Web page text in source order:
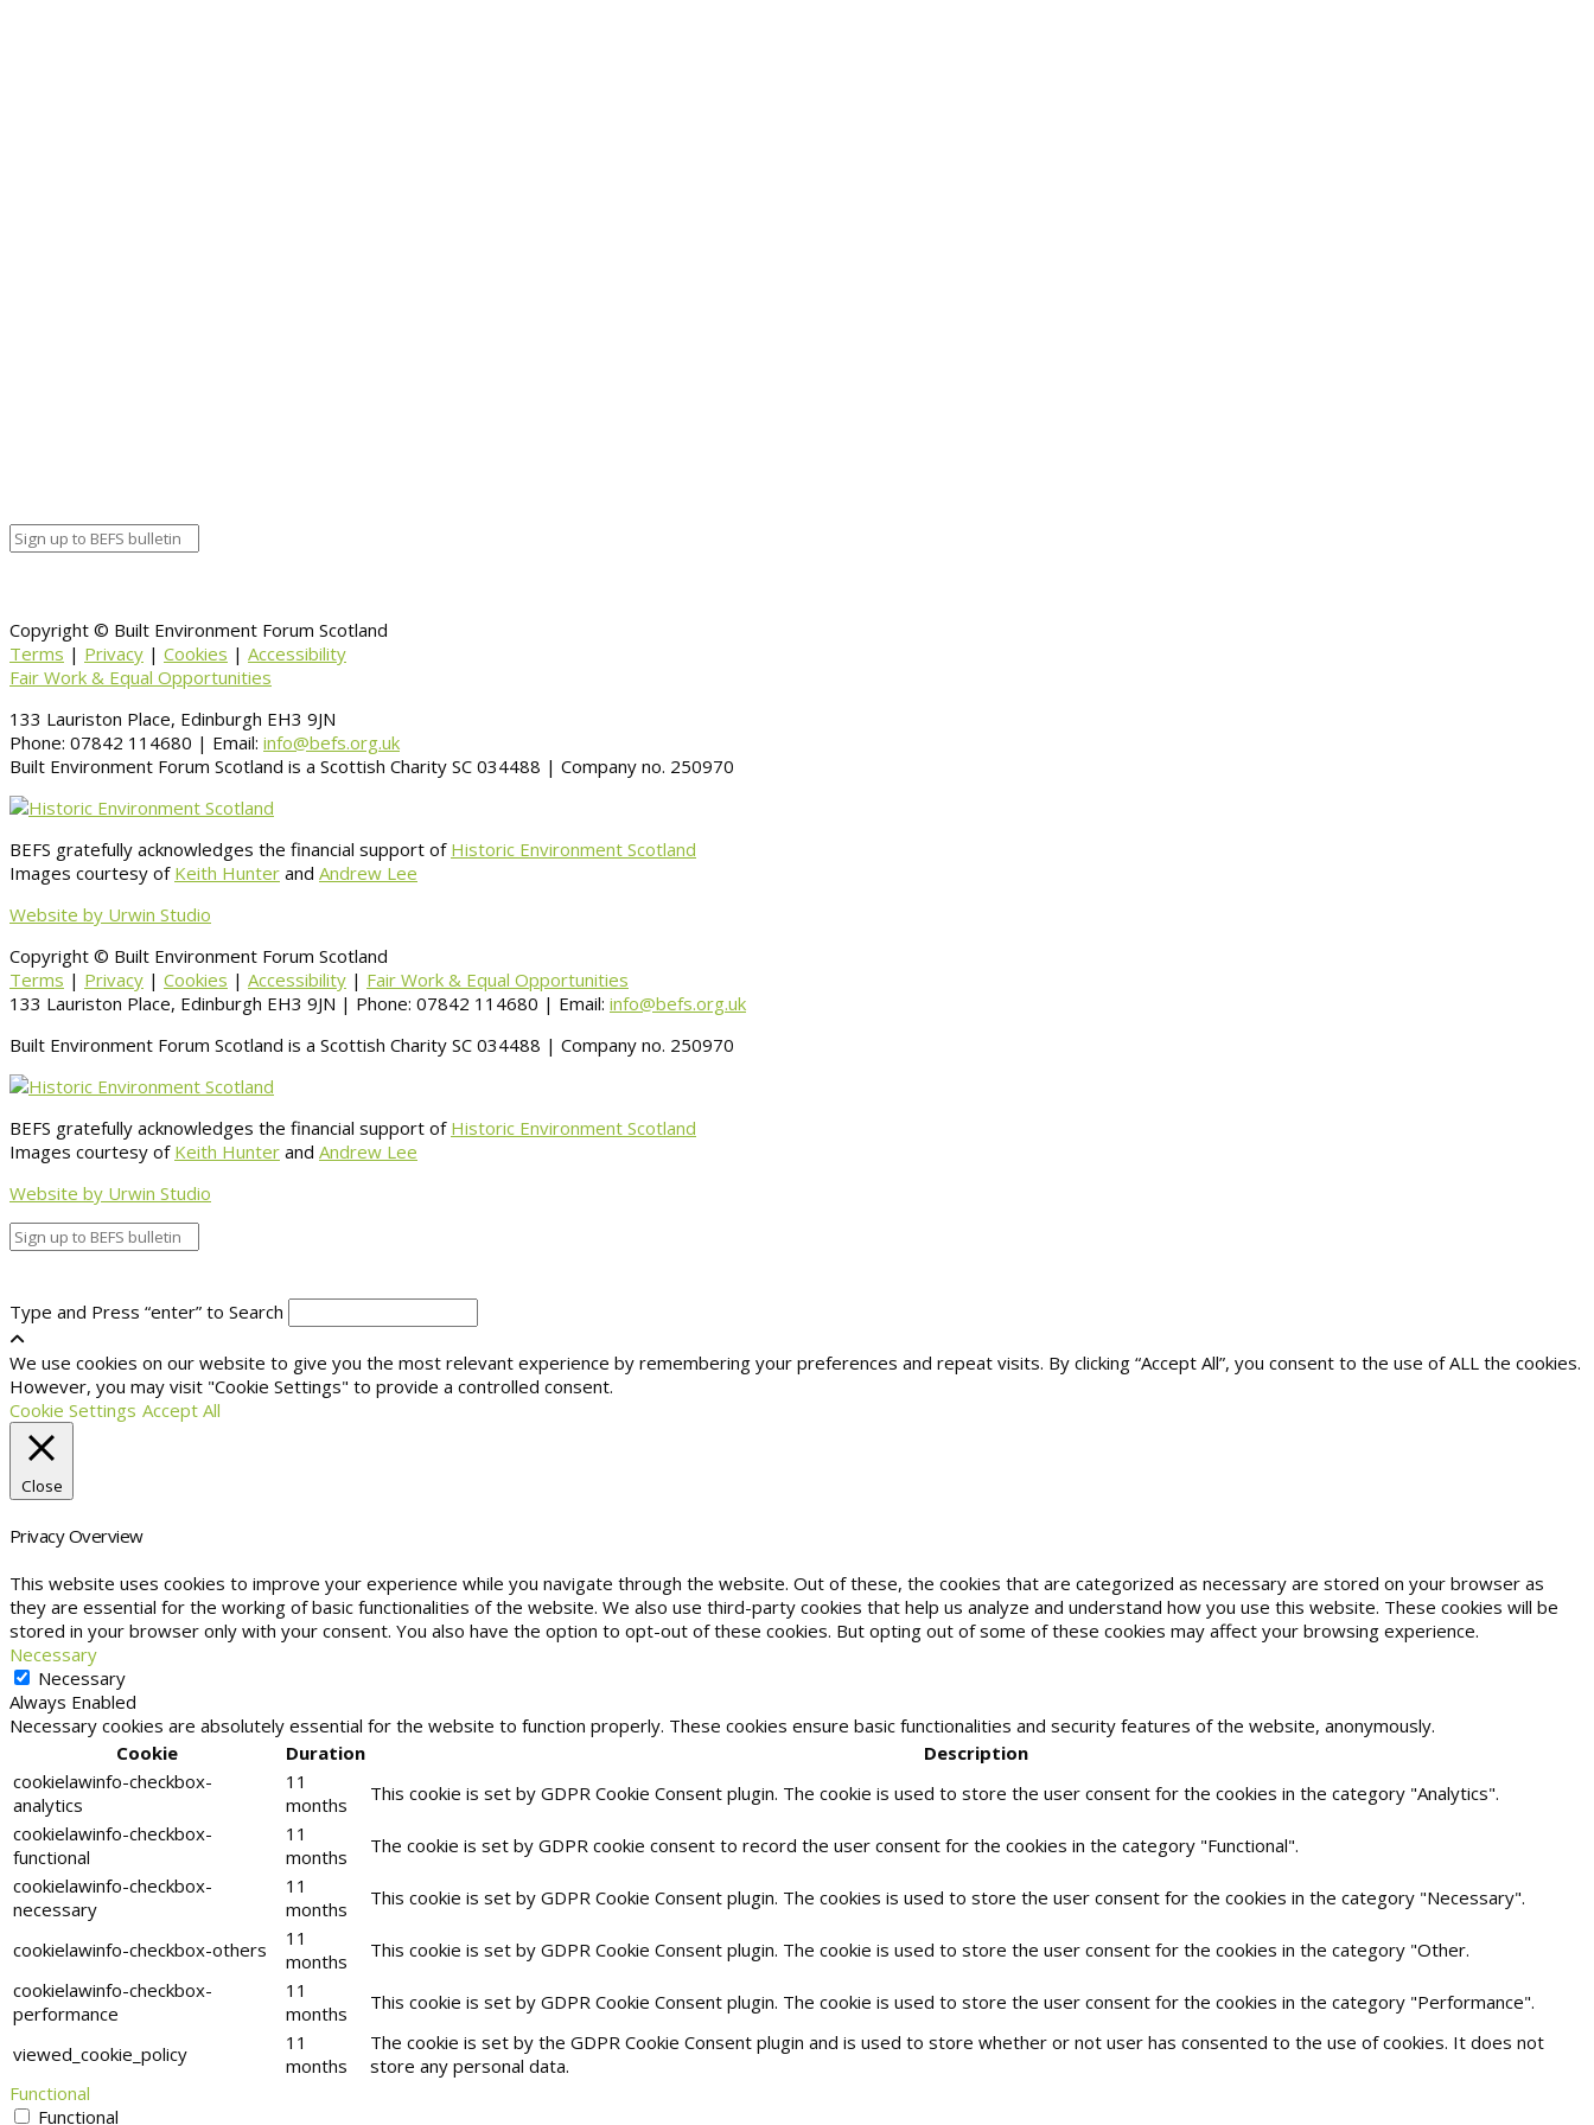
Copyright © Built Environment Forum Scotland
Terms | Privacy | Cookies | Accessibility
Fair Work & Equal Opportunities
133 Lauriston Place, Edinburgh EH3 9JN
Phone: 07842 114680 | Email: info@befs.org.uk
Built Environment Forum Scotland is a Scottish Charity SC 034488 | Company no. 250970
BEFS gratefully acknowledges the financial support of Historic Environment Scotland
Images courtesy of Keith Hunter and Andrew Lee
Website by Urwin Studio
Copyright © Built Environment Forum Scotland
Terms | Privacy | Cookies | Accessibility | Fair Work & Equal Opportunities
133 Lauriston Place, Edinburgh EH3 9JN | Phone: 07842 114680 | Email: info@befs.org.uk
Built Environment Forum Scotland is a Scottish Charity SC 034488 | Company no. 250970
BEFS gratefully acknowledges the financial support of Historic Environment Scotland
Images courtesy of Keith Hunter and Andrew Lee
Website by Urwin Studio
Type and Press “enter” to Search
We use cookies on our website to give you the most relevant experience by remembering your preferences and repeat visits. By clicking “Accept All”, you consent to the use of ALL the cookies.
However, you may visit "Cookie Settings" to provide a controlled consent.
Cookie Settings Accept All
Close
Privacy Overview
This website uses cookies to improve your experience while you navigate through the website. Out of these, the cookies that are categorized as necessary are stored on your browser as
they are essential for the working of basic functionalities of the website. We also use third-party cookies that help us analyze and understand how you use this website. These cookies will be
stored in your browser only with your consent. You also have the option to opt-out of these cookies. But opting out of some of these cookies may affect your browsing experience.
Necessary
Necessary
Always Enabled
Necessary cookies are absolutely essential for the website to function properly. These cookies ensure basic functionalities and security features of the website, anonymously.
Cookie
Duration
Description
cookielawinfo-checkbox-
analytics
11
months
This cookie is set by GDPR Cookie Consent plugin. The cookie is used to store the user consent for the cookies in the category "Analytics".
cookielawinfo-checkbox-
functional
11
months
The cookie is set by GDPR cookie consent to record the user consent for the cookies in the category "Functional".
cookielawinfo-checkbox-
necessary
11
months
This cookie is set by GDPR Cookie Consent plugin. The cookies is used to store the user consent for the cookies in the category "Necessary".
cookielawinfo-checkbox-others
11
months
This cookie is set by GDPR Cookie Consent plugin. The cookie is used to store the user consent for the cookies in the category "Other.
cookielawinfo-checkbox-
performance
11
months
This cookie is set by GDPR Cookie Consent plugin. The cookie is used to store the user consent for the cookies in the category "Performance".
viewed_cookie_policy
11
months
The cookie is set by the GDPR Cookie Consent plugin and is used to store whether or not user has consented to the use of cookies. It does not
store any personal data.
Functional
Functional